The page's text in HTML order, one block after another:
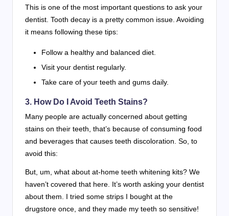
This is one of the most important questions to ask your
dentist. Tooth decay is a pretty common issue. Avoiding
it means following these tips:
Follow a healthy and balanced diet.
Visit your dentist regularly.
Take care of your teeth and gums daily.
3. How Do I Avoid Teeth Stains?
Many people are actually concerned about getting
stains on their teeth, that’s because of consuming food
and beverages that causes teeth discoloration. So, to
avoid this:
But, um, what about at-home teeth whitening kits? We
haven’t covered that here. It’s worth asking your dentist
about them. I tried some strips I bought at the
drugstore once, and they made my teeth so sensitive!